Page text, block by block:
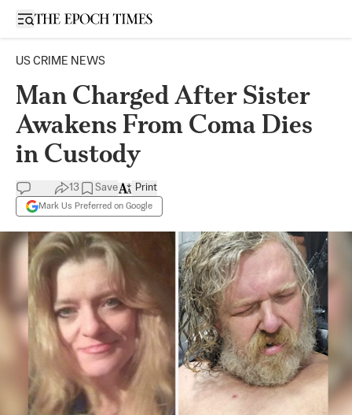
Open sidebar
US CRIME NEWS
Man Charged After Sister
Awakens From Coma Dies
in Custody
13 Save
Mark Us Preferred on Google
Print